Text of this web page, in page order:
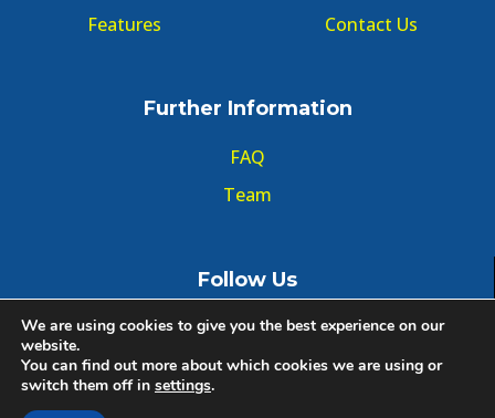
Features
Contact Us
Further Information
FAQ
Team
Follow Us
We are using cookies to give you the best experience on our
website.
You can find out more about which cookies we are using or
switch them off in settings.